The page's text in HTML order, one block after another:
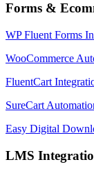
Forms &
WP Fluent Forms
WooCommerce
FluentCart
SureCart
Easy Digital
LMS